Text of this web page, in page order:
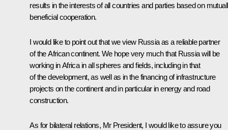
results in the interests of all countries and parties based on
beneficial cooperation.
I would like to point out that we view Russia as a reliable partner
of the African continent. We hope very much that Russia will be
working in Africa in all spheres and fields, including in that
of the development, as well as in the financing of infrastructure
projects on the continent and in particular in energy and road
construction.
As for bilateral relations, Mr President, I would like to assure you